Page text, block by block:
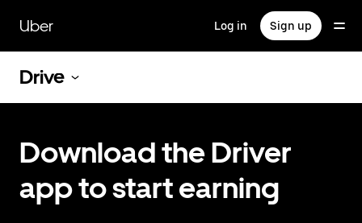
main
content
Uber Log in Sign up
Drive
Download the Driver
app to start earning